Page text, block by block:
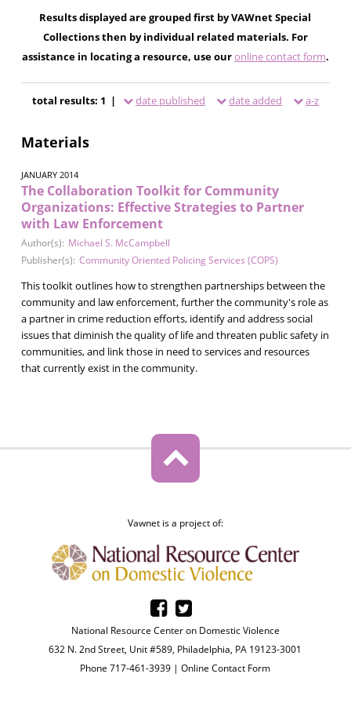
Results displayed are grouped first by VAWnet Special
Collections then by individual related materials. For
assistance in locating a resource, use ouronline contact form.
total results: 1 | date published date added a-z
Materials
JANUARY 2014
The Collaboration Toolkit for Community
Organizations: Effective Strategies to Partner
with Law Enforcement
Author(s): Michael S. McCampbell
Publisher(s): Community Oriented Policing Services (COPS)
This toolkit outlines how to strengthen partnerships between the
community and law enforcement, further the community's role as
a partner in crime reduction efforts, identify and address social
issues that diminish the quality of life and threaten public safety in
communities, and link those in need to services and resources
that currently exist in the community.
Vawnet is a project of:
National Resource Center on Domestic Violence
632 N. 2nd Street, Unit #589, Philadelphia, PA 19123-3001
Phone 717-461-3939 |Online Contact Form